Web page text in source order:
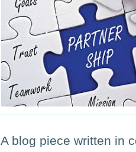
A blog piece written in